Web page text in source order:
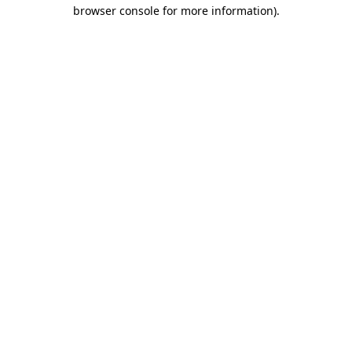
browser console for more information).